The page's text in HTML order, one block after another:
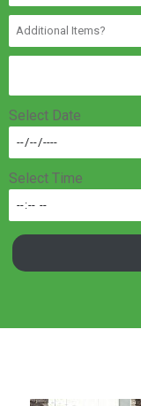
Select Date
Select Time